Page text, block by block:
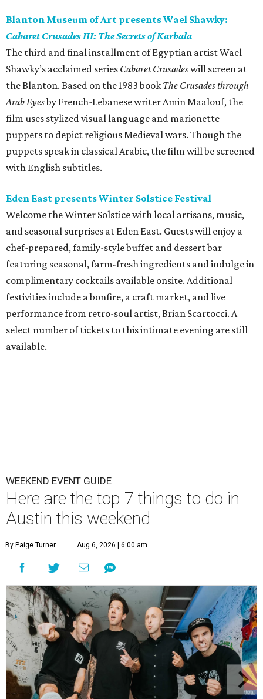
Blanton Museum of Art presents Wael Shawky:
Cabaret Crusades III: The Secrets of Karbala
The third and final installment of Egyptian artist Wael
Shawky’s acclaimed series Cabaret Crusadeswill screen at
the Blanton. Based on the 1983 book The Crusades through
Arab Eyesby French-Lebanese writer Amin Maalouf, the
film uses stylized visual language and marionette
puppets to depict religious Medieval wars. Though the
puppets speak in classical Arabic, the film will be screened
with English subtitles.
Eden East presents Winter Solstice Festival
Welcome the Winter Solstice with local artisans, music,
and seasonal surprises at Eden East. Guests will enjoy a
chef-prepared, family-style buffet and dessert bar
featuring seasonal, farm-fresh ingredients and indulge in
complimentary cocktails available onsite. Additional
festivities include a bonfire, a craft market, and live
performance from retro-soul artist, Brian Scartocci. A
select number of tickets to this intimate evening are still
available.
WEEKEND EVENT GUIDE
Here are the top 7 things to do in
Austin this weekend
By Paige Turner Aug 6, 2026 | 6:00 am